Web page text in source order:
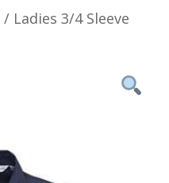
/ Ladies 3/4 Sleeve